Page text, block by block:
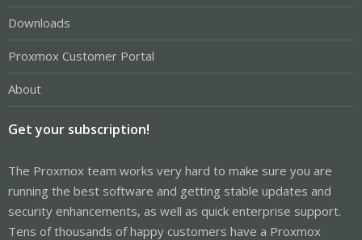
Downloads
Proxmox Customer Portal
About
Get your subscription!
The Proxmox team works very hard to make sure you are
running the best software and getting stable updates and
security enhancements, as well as quick enterprise support.
Tens of thousands of happy customers have a Proxmox